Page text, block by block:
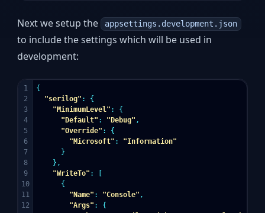
Next we setup the appsettings.development.json
to include the settings which will be used in
development:
1
2
3
4
5
6
7
8
9
10
11
12
{
"serilog" :
{
"MinimumLevel" :
{
"Default" : "Debug" ,
"Override" :
{
"Microsoft" :
"Information"
}
},
"WriteTo" :
{
"Name" : "Console" ,
"Args" :
{